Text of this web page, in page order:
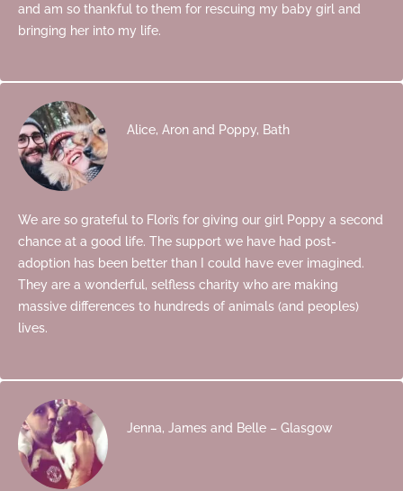
and am so thankful to them for rescuing my baby girl and
bringing her into my life.
Alice, Aron and Poppy, Bath
We are so grateful to Flori’s for giving our girl Poppy a second
chance at a good life. The support we have had post-
adoption has been better than I could have ever imagined.
They are a wonderful, selfless charity who are making
massive differences to hundreds of animals (and peoples)
lives.
Jenna, James and Belle – Glasgow